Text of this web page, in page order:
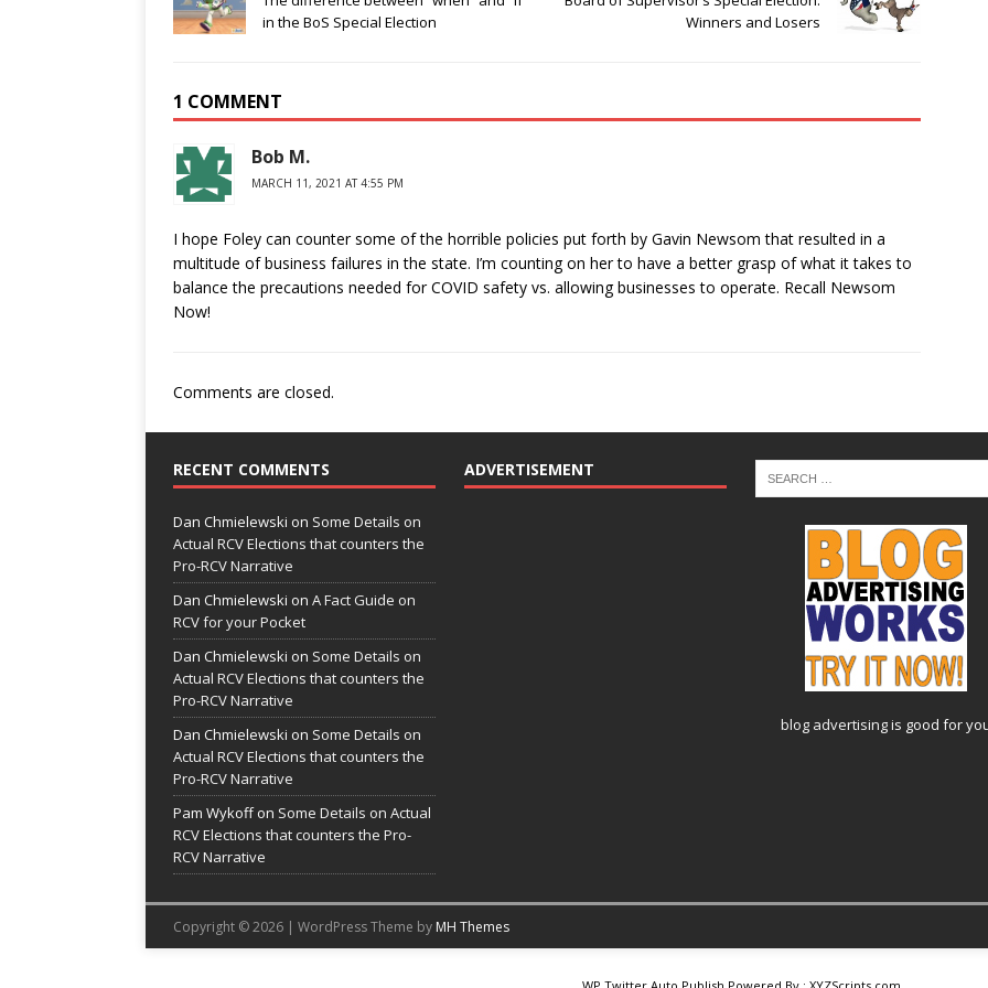
in the BoS Special Election
Winners and Losers
1 COMMENT
Bob M.
MARCH 11, 2021 AT 4:55 PM
I hope Foley can counter some of the horrible policies put forth by Gavin Newsom that resulted in a
multitude of business failures in the state. I’m counting on her to have a better grasp of what it takes to
balance the precautions needed for COVID safety vs. allowing businesses to operate. Recall Newsom
Now!
Comments are closed.
RECENT COMMENTS
Dan Chmielewski on Some Details on
Actual RCV Elections that counters the
Pro-RCV Narrative
Dan Chmielewski on A Fact Guide on
RCV for your Pocket
Dan Chmielewski on Some Details on
Actual RCV Elections that counters the
Pro-RCV Narrative
Dan Chmielewski on Some Details on
Actual RCV Elections that counters the
Pro-RCV Narrative
Pam Wykoffon Some Details on Actual
RCV Elections that counters the Pro-
RCV Narrative
ADVERTISEMENT
blog advertisingis good for
Copyright © 2026 | WordPress Theme by MH Themes